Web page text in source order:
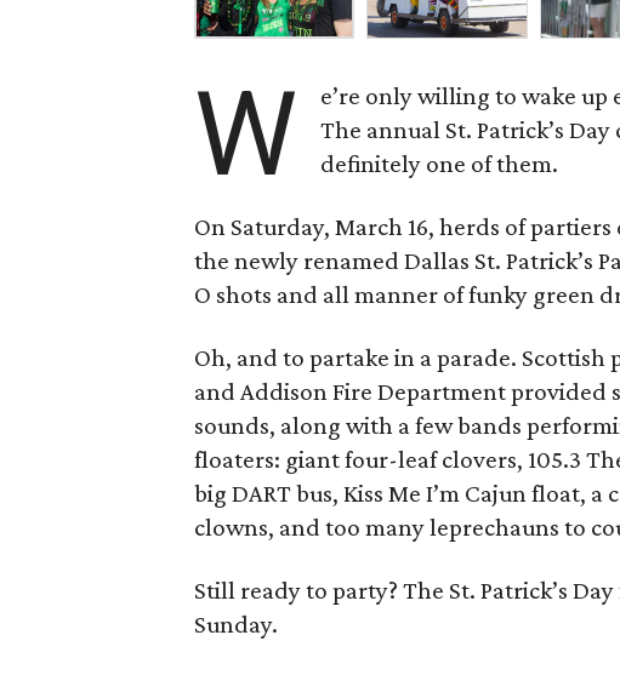
W
e’re only willing to wake up
The annual St. Patrick’s
definitely one of them.
On Saturday, March 16, herds of
the newly renamed Dallas St. Patrick’s
O shots and all manner of funky green
Oh, and to partake in a parade.
and Addison Fire Department provided
sounds, along with a few bands
floaters: giant four-leaf clovers, 105.3
big DART bus, Kiss Me I’m Cajun float,
clowns, and too many leprechauns to
Still ready to party? The St. Patrick’s
Sunday.